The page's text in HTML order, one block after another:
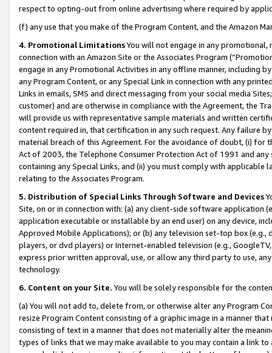
respect to opting-out from online advertising where required by
(f) any use that you make of the Program Content, and the Amazon
4. Promotional LimitationsYou will not engage in any
connection with an Amazon Site or the Associates Program
engage in any Promotional Activities in any offline manner, including
any Program Content, or any Special Link in connection with any
Links in emails, SMS and direct messaging from your social media
customer) and are otherwise in compliance with the Agreement, the
will provide us with representative sample materials and written
content required in, that certification in any such request. Any failure
material breach of this Agreement. For the avoidance of doubt, (i) for
Act of 2003, the Telephone Consumer Protection Act of 1991 and
containing any Special Links, and (ii) you must comply with
relating to the Associates Program.
5. Distribution of Special Links Through Software and Devices
Site, on or in connection with: (a) any client-side software application
application executable or installable by an end user) on any device,
Approved Mobile Applications); or (b) any television set-top box
players, or dvd players) or Internet-enabled television (e.g.,
express prior written approval, use, or allow any third party to use,
technology.
6. Content on your Site. You will be solely responsible for the
(a) You will not add to, delete from, or otherwise alter any Program
resize Program Content consisting of a graphic image in a manner
consisting of text in a manner that does not materially alter the
types of links that we may make available to you may contain a link